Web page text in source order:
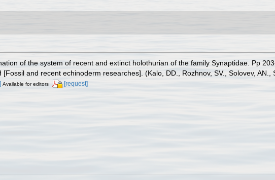
of the system of recent and extinct holothurian of the family Synaptidae. Pp
[Fossil and recent echinoderm researches]. (Kalo, DD., Rozhnov, SV., Solovev, AN.,
Available for editors [request]